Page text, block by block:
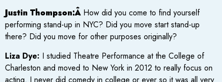
Justin Thompson:Â How did you come to find yourself
performing stand-up in NYC? Did you move start stand-up
there? Did you move for other purposes originally?
Liza Dye: I studied Theatre Performance at the College of
Charleston and moved to New York in 2012 to really focus on
acting. I never did comedy in college or ever so it was all very